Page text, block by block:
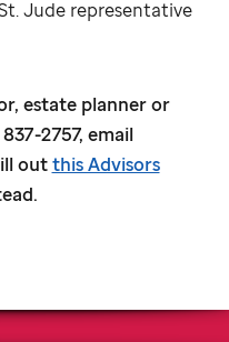
Jude representative
estate planner or
2757, email
outthis Advisors